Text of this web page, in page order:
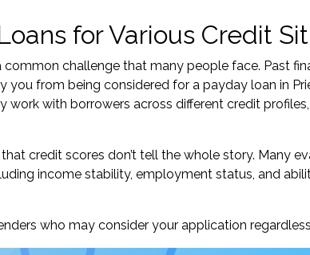
for Various Credit
challenge that many people face. Past
you from being considered for a payday loan in
work with borrowers across different credit
credit scores don’t tell the whole story. Many
income stability, employment status, and
who may consider your application